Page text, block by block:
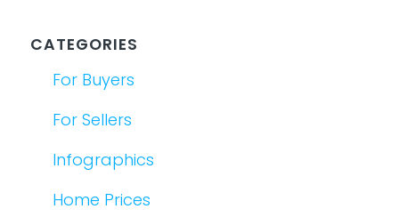
CATEGORIES
For Buyers
For Sellers
Infographics
Home Prices